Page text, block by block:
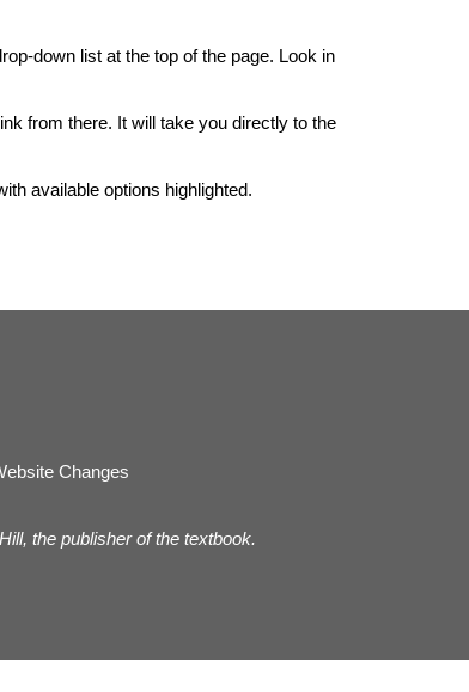
down list at the top of the page. Look in
from there. It will take you directly to the
available options highlighted.
Changes
the publisher of the textbook.